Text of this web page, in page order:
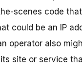
scenes code
could be an IP
operator also
site or service